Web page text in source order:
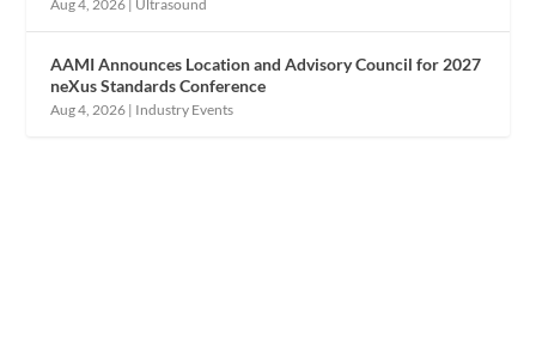
Aug 4, 2026 | Ultrasound
AAMI Announces Location and Advisory Council for 2027
neXus Standards Conference
Aug 4, 2026 | Industry Events